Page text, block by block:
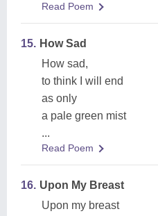
Read Poem
15. How Sad
How sad,
to think I will end
as only
a pale green mist
...
Read Poem
16. Upon My Breast
Upon my breast